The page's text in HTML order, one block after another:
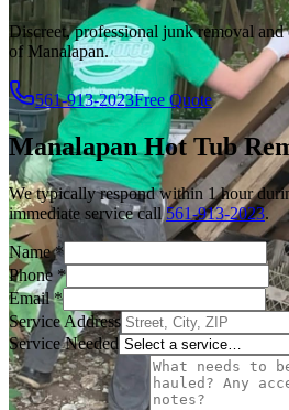
Discreet, professional junk removal
of Manalapan.
561-913-2023Free Quote
Manalapan Hot Tub
We typically respond within 1 hour
immediate service call 561-913-2023.
Name*
Phone *
Email*
Service Address
Service Needed